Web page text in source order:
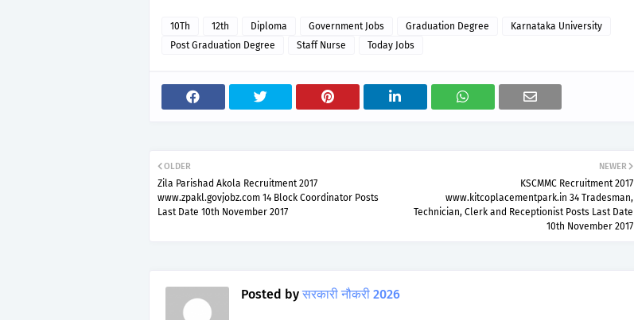
10Th 12th Diploma Government Jobs Graduation Degree
Karnataka University
Post Graduation Degree
Staff Nurse Today Jobs
NEWER
KSCMMC Recruitment 2017
www.kitcoplacementpark.in 34 Tradesman,
Technician, Clerk and Receptionist Posts Last Date
10th November 2017
OLDER
Zila Parishad Akola Recruitment 2017
www.zpakl.govjobz.com 14 Block Coordinator Posts
Last Date 10th November 2017
Posted by सरकारी नौकरी 2026